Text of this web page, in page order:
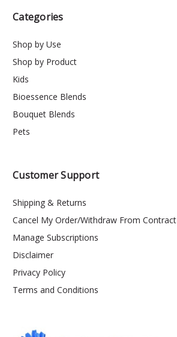
Categories
Shop by Use
Shop by Product
Kids
Bioessence Blends
Bouquet Blends
Pets
Customer Support
Shipping & Returns
Cancel My Order/Withdraw From Contract
Manage Subscriptions
Disclaimer
Privacy Policy
Terms and Conditions